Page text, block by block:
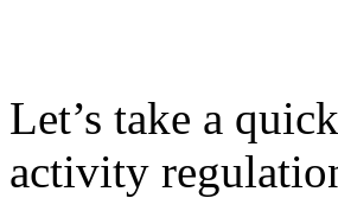
Let’s take a
activity